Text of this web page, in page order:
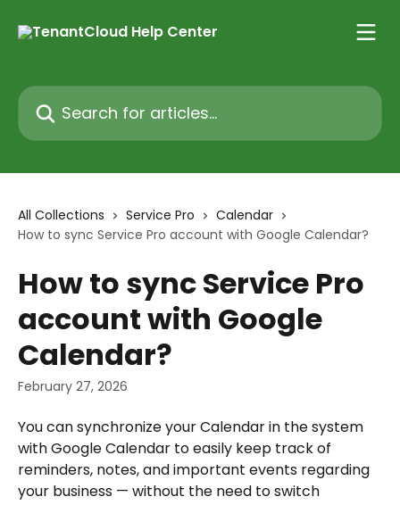
Search for articles...
All Collections Service Pro
Calendar
How to sync Service Pro account with Google Calendar?
How to sync Service Pro
account with Google
Calendar?
February 27, 2026
You can synchronize your Calendar in the system
with Google Calendar to easily keep track of
reminders, notes, and important events regarding
your business — without the need to switch